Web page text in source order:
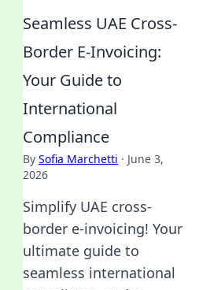
Seamless UAE Cross-
Border E-Invoicing:
Your Guide to
International
Compliance
By Sofia Marchetti · June 3,
2026
Simplify UAE cross-
border e-invoicing! Your
ultimate guide to
seamless international